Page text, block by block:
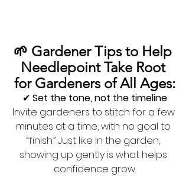
🌱 Gardener Tips to Help
Needlepoint Take Root
for Gardeners of All Ages:
✔ Set the tone, not the timeline
Invite gardeners to stitch for a few
minutes at a time, with no goal to
“finish.” Just like in the garden,
showing up gently is what helps
confidence grow.